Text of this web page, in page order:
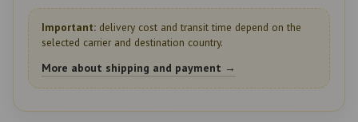
Important: delivery cost and transit time depend on the
selected carrier and destination country.
More about shipping and payment →